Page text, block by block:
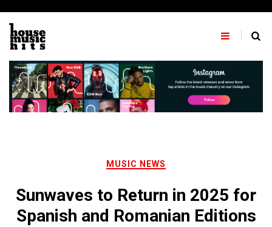
content
MUSIC NEWS
Sunwaves to Return in 2025 for
Spanish and Romanian Editions